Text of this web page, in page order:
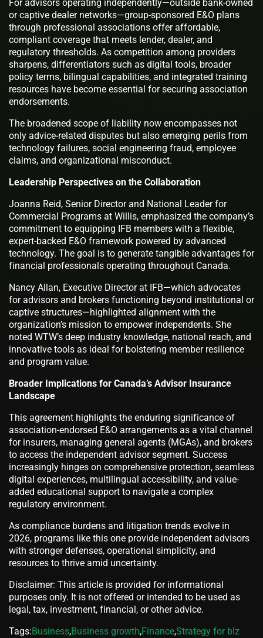
For advisors operating independently—outside bank-owned
or captive dealer networks—group-sponsored E&O plans
through professional associations offer affordable,
compliant coverage that meets lender, dealer, and
regulatory thresholds. As competition among providers
sharpens, differentiators such as digital tools, broader
policy terms, bilingual capabilities, and integrated training
resources have become essential for securing association
endorsements.
The broadened scope of liability now encompasses not
only advice-related disputes but also emerging perils from
technology failures, social engineering fraud, employee
claims, and organizational misconduct.
Leadership Perspectives on the Collaboration
Joanna Reid, Senior Director and National Leader for
Commercial Programs at Willis, emphasized the company’s
commitment to equipping IFB members with a flexible,
expert-backed E&O framework powered by advanced
technology. The goal is to generate tangible advantages for
financial professionals operating throughout Canada.
Nancy Allan, Executive Director at IFB—which advocates
for advisors and brokers functioning beyond institutional or
captive structures—highlighted alignment with the
organization’s mission to empower independents. She
noted WTW’s deep industry knowledge, national reach, and
innovative tools as ideal for bolstering member resilience
and program value.
Broader Implications for Canada’s Advisor Insurance
Landscape
This agreement highlights the enduring significance of
association-endorsed E&O arrangements as a vital channel
for insurers, managing general agents (MGAs), and brokers
to access the independent advisor segment. Success
increasingly hinges on comprehensive protection, seamless
digital experiences, multilingual accessibility, and value-
added educational support to navigate a complex
regulatory environment.
As compliance burdens and litigation trends evolve in
2026, programs like this one provide independent advisors
with stronger defenses, operational simplicity, and
resources to thrive amid uncertainty.
Disclaimer: This article is provided for informational
purposes only. It is not offered or intended to be used as
legal, tax, investment, financial, or other advice.
Tags:Business,Business growth,Finance,Strategy for bIz